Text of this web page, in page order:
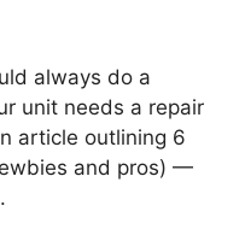
always do a
unit needs a repair
article outlining 6
and pros) —
.